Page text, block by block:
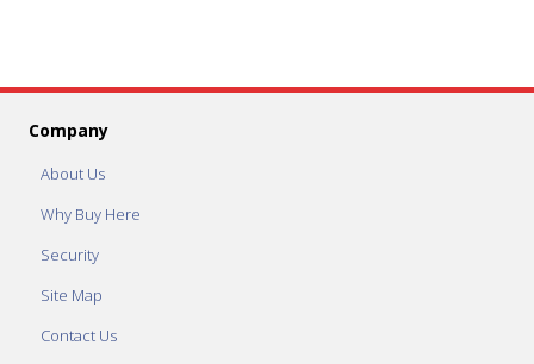
Company
About Us
Why Buy Here
Security
Site Map
Contact Us